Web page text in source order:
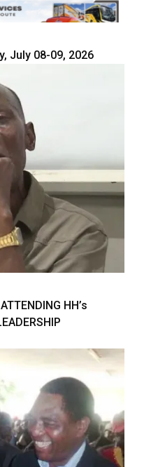
July 08-09, 2026
HH’s